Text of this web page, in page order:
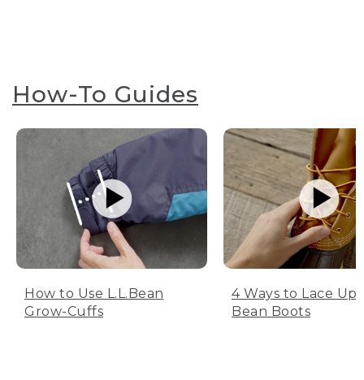
How-To Guides
How to Use L.L.Bean
Grow-Cuffs
4 Ways to Lace Up
Bean Boots